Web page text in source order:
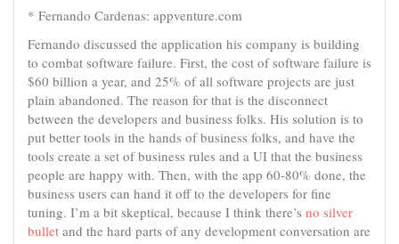
* Fernando Cardenas: appventure.com
Fernando discussed the application his company is building
to combat software failure. First, the cost of software failure is
$60 billion a year, and 25% of all software projects are just
plain abandoned. The reason for that is the disconnect
between the developers and business folks. His solution is to
put better tools in the hands of business folks, and have the
tools create a set of business rules and a UI that the business
people are happy with. Then, with the app 60-80% done, the
business users can hand it off to the developers for fine
tuning. I’m a bit skeptical, because I think there’s no silver
bullet and the hard parts of any development conversation are